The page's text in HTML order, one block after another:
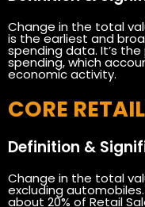
Change in the total
is the earliest and
spending data. It’s
spending, which
economic activity.
CORE
Definition &
Change in the total
excluding
about 20% of Retail